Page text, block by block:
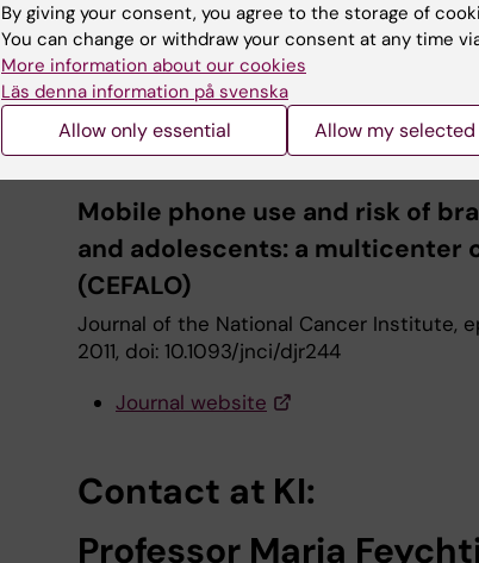
Publication:
Aydin D, Feychting M, Schüz J, Tynes T,
L, Poulsen AH, Johansen C, Prochazka M,
Eggen T, Jenni D, Grotzer M, von der Weid
Mobile phone use and risk of
and adolescents: a multicenter
(CEFALO)
Journal of the National Cancer Institute,
2011, doi: 10.1093/jnci/djr244
Journal website
Contact at KI:
Professor Maria
By giving your consent, you agree to the storage of
You can change or withdraw your consent at any time
More information about our cookies
Läs denna information på svenska
Allow only essential Allow my